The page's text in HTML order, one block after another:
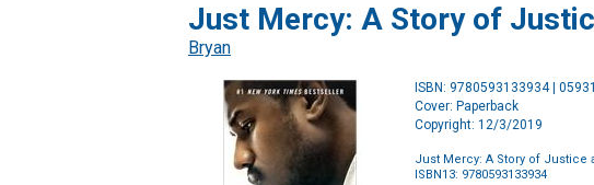
Just Mercy: A Story of
Bryan
ISBN: 9780593133934 |
Cover: Paperback
Copyright: 12/3/2019
Just Mercy: A Story of Justice
ISBN13: 9780593133934